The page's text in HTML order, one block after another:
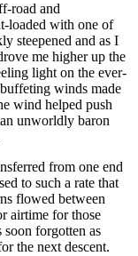
road and
loaded with one of
steepened and as I
me higher up the
light on the ever-
winds made
wind helped push
unworldly baron
from one end
to such a rate that
flowed between
airtime for those
forgotten as
the next descent.